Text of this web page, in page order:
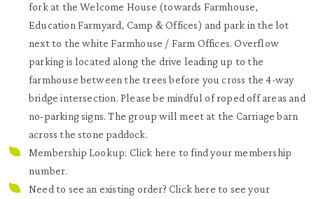
fork at the Welcome House (towards Farmhouse,
Education Farmyard, Camp & Offices) and park in the lot
next to the white Farmhouse / Farm Offices. Overflow
parking is located along the drive leading up to the
farmhouse between the trees before you cross the 4-way
bridge intersection. Please be mindful of roped off areas and
no-parking signs. The group will meet at the Carriage barn
across the stone paddock.
Membership Lookup: Click here to find your membership
number.
Need to see an existing order? Clickhere to see your